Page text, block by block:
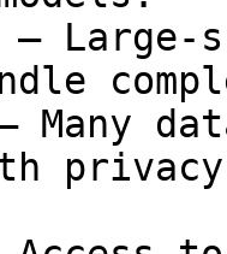
Large-
Many
privacy